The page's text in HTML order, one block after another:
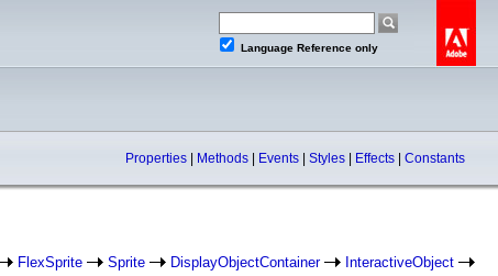
Language Reference only
Properties Methods Events Styles Effects Constants
FlexSprite Sprite DisplayObjectContainer
InteractiveObject